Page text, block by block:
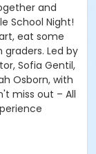
and
School Night!
eat some
Led by
Sofia Gentil,
Osborn, with
miss out – All